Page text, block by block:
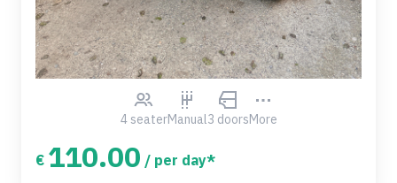
4 seaterManual3 doorsMore
€ 110.00 / per day*